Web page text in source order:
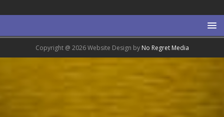
Copyright @ 2026 Website Design by No Regret Media